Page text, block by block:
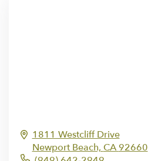
1811 Westcliff Drive
Newport Beach, CA92660